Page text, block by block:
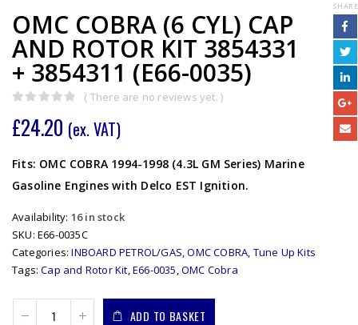
OMC COBRA (6 CYL) CAP
AND ROTOR KIT 3854331
+ 3854311 (E66-0035)
( There are no reviews yet. )
£24.20 (ex. VAT)
Fits: OMC COBRA 1994-1998 (4.3L GM Series) Marine
Gasoline Engines with Delco EST Ignition.
Availability: 16 in stock
SKU: E66-0035C
Categories:INBOARD PETROL/GAS,OMC COBRA, Tune Up Kits
Tags:Cap and Rotor Kit,E66-0035,OMC Cobra
ADD TO BASKET
SHARE